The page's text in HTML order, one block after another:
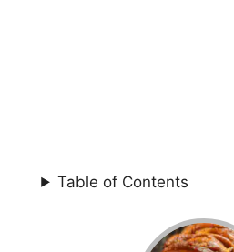
Table of Contents